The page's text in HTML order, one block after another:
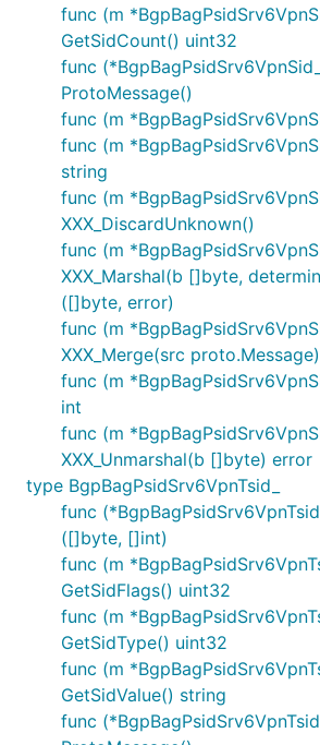
func (m
GetSidCount() uint32
func
ProtoMessage()
func (m
func (m
string
func (m
XXX_DiscardUnknown()
func (m
XXX_Marshal(b []byte,
([]byte, error)
func (m
XXX_Merge(src proto.Message)
func (m
int
func (m
XXX_Unmarshal(b []byte) error
type BgpBagPsidSrv6VpnTsid_
func
([]byte, []int)
func (m
GetSidFlags() uint32
func (m
GetSidType() uint32
func (m
GetSidValue() string
func